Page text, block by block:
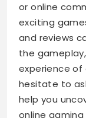
or online
exciting
and reviews
the
experience of
hesitate to
help you
online gaming